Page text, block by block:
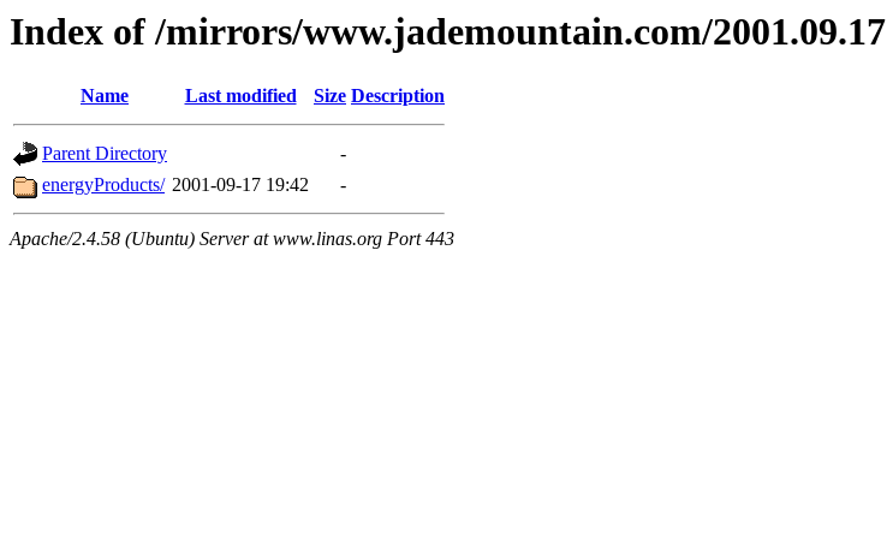
Index of /mirrors/www.jademountain.com/2001.09.17
Name Last modified Size Description
Parent Directory
-
energyProducts/ 2001-09-17 19:42 -
Apache/2.4.58 (Ubuntu) Server at www.linas.org Port 443